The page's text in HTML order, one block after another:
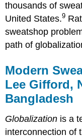
thousands of
United States.9
sweatshop
path of
Modern
Lee Gifford,
Bangladesh
Globalization is a
interconnection of